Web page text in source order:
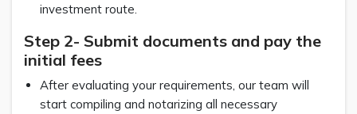
investment route.
Step 2- Submit documents and pay the
initial fees
After evaluating your requirements, our team will
start compiling and notarizing all necessary